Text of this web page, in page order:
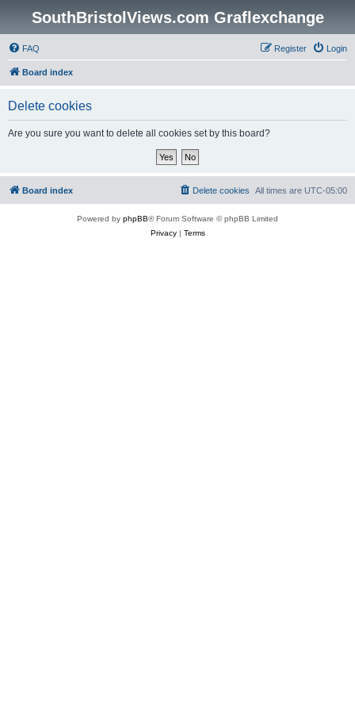
SouthBristolViews.com Graflexchange
FAQ Login
Register
Board index
Delete cookies
Are you sure you want to delete all cookies set by this board?
Board index All times are UTC-05:00
Delete cookies
Powered by phpBB® Forum Software © phpBB Limited
Privacy| Terms